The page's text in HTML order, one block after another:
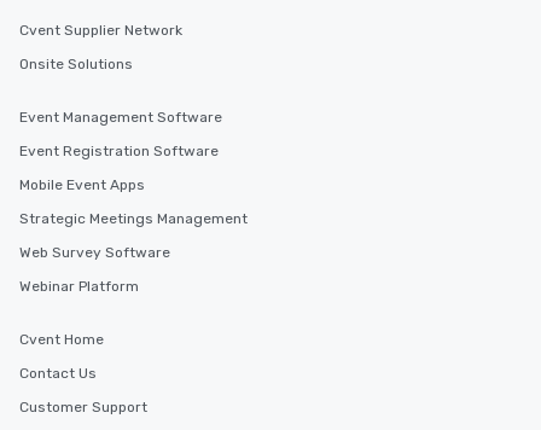
Cvent Supplier Network
Onsite Solutions
Event Management Software
Event Registration Software
Mobile Event Apps
Strategic Meetings Management
Web Survey Software
Webinar Platform
Cvent Home
Contact Us
Customer Support